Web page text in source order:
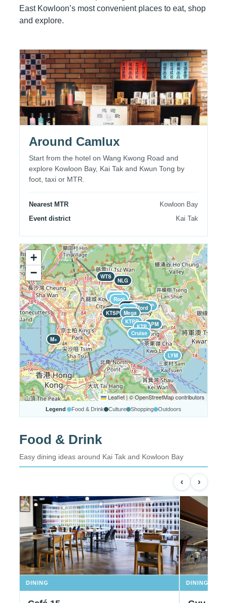
East Kowloon’s most convenient places to eat, shop
and explore.
Around Camlux
Start from the hotel on Wang Kwong Road and
explore Kowloon Bay, Kai Tak and Kwun Tong by
foot, taxi or MTR.
Nearest MTR
Kowloon Bay
Event district
Kai Tak
Hotel
Café
Gyu
Gelato
Soul
Root
KTSP
M+
WTS
NLG
ZCP
Mega
Telford
Air
Twins
APM
KTP
JVP
LYM
Cruise
KTPR
+
−
Leaflet | © OpenStreetMap contributors
Legend Food & Drink Culture Shopping Outdoors
Food & Drink
Easy dining ideas around Kai Tak and Kowloon Bay
‹ ›
DINING DINING